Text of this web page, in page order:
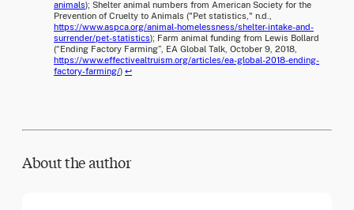
animals); Shelter animal numbers from American Society for the
Prevention of Cruelty to Animals ("Pet statistics," n.d.,
https://www.aspca.org/animal-homelessness/shelter-intake-and-
surrender/pet-statistics); Farm animal funding from Lewis Bollard
(“Ending Factory Farming”, EA Global Talk, October 9, 2018,
https://www.effectivealtruism.org/articles/ea-global-2018-ending-
factory-farming/) ↩
About the author